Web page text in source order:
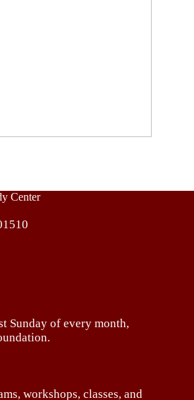
Center
Sunday of every month,
workshops, classes, and